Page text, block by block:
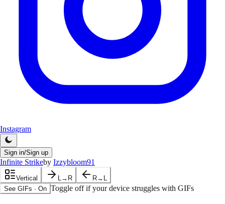
Instagram
Sign in/Sign up
Infinite Strikeby Izzybloom91
Vertical L→R
R→L
See GIFs · On Toggle off if your device struggles with GIFs